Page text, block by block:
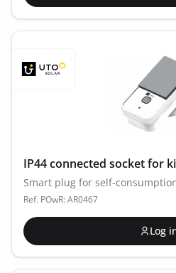
IP44 connected socket for
Smart plug for self-
Ref. POwR: AR0467
Log